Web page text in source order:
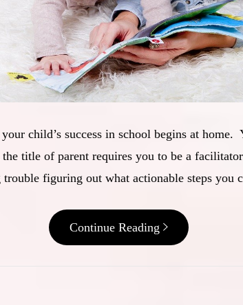
child’s success in school begins at home.
title of parent requires you to be a
figuring out what actionable steps you
Continue Reading